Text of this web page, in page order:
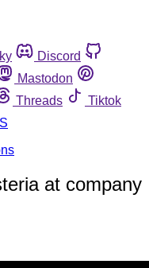
Discord
Mastodon
Threads
Tiktok
at company